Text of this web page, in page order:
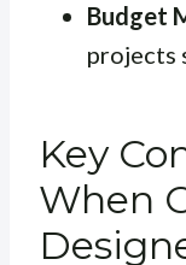
Budget
projects
Key
When